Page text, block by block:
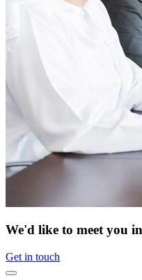
We'd like to meet you
Get in touch